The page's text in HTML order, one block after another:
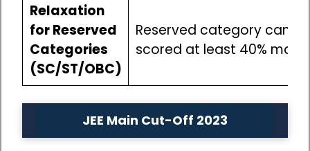
Relaxation
for Reserved
Categories
(SC/ST/OBC)
Reserved category
scored at least 40%
JEE Main Cut-Off 2023